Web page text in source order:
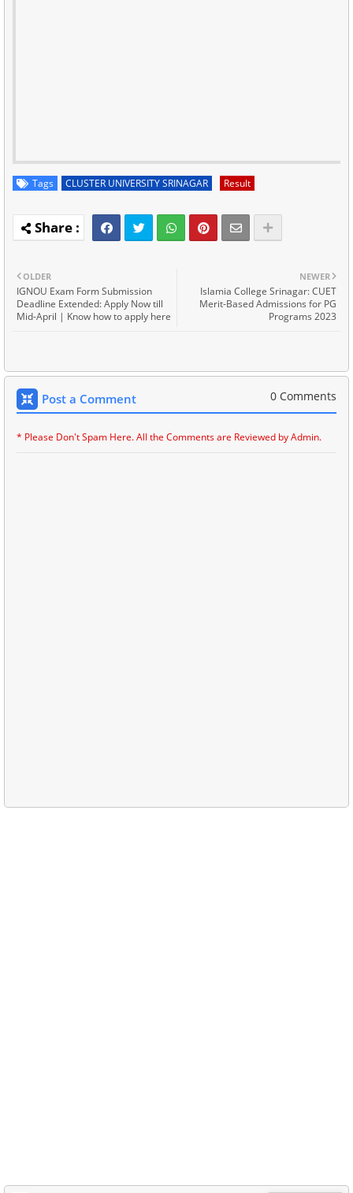
Tags CLUSTER UNIVERSITY SRINAGAR Result
NEWER
Islamia College Srinagar: CUET
Merit-Based Admissions for PG
Programs 2023
OLDER
IGNOU Exam Form Submission
Deadline Extended: Apply Now till
Mid-April | Know how to apply here
Post a Comment 0 Comments
* Please Don't Spam Here. All the Comments are Reviewed by Admin.